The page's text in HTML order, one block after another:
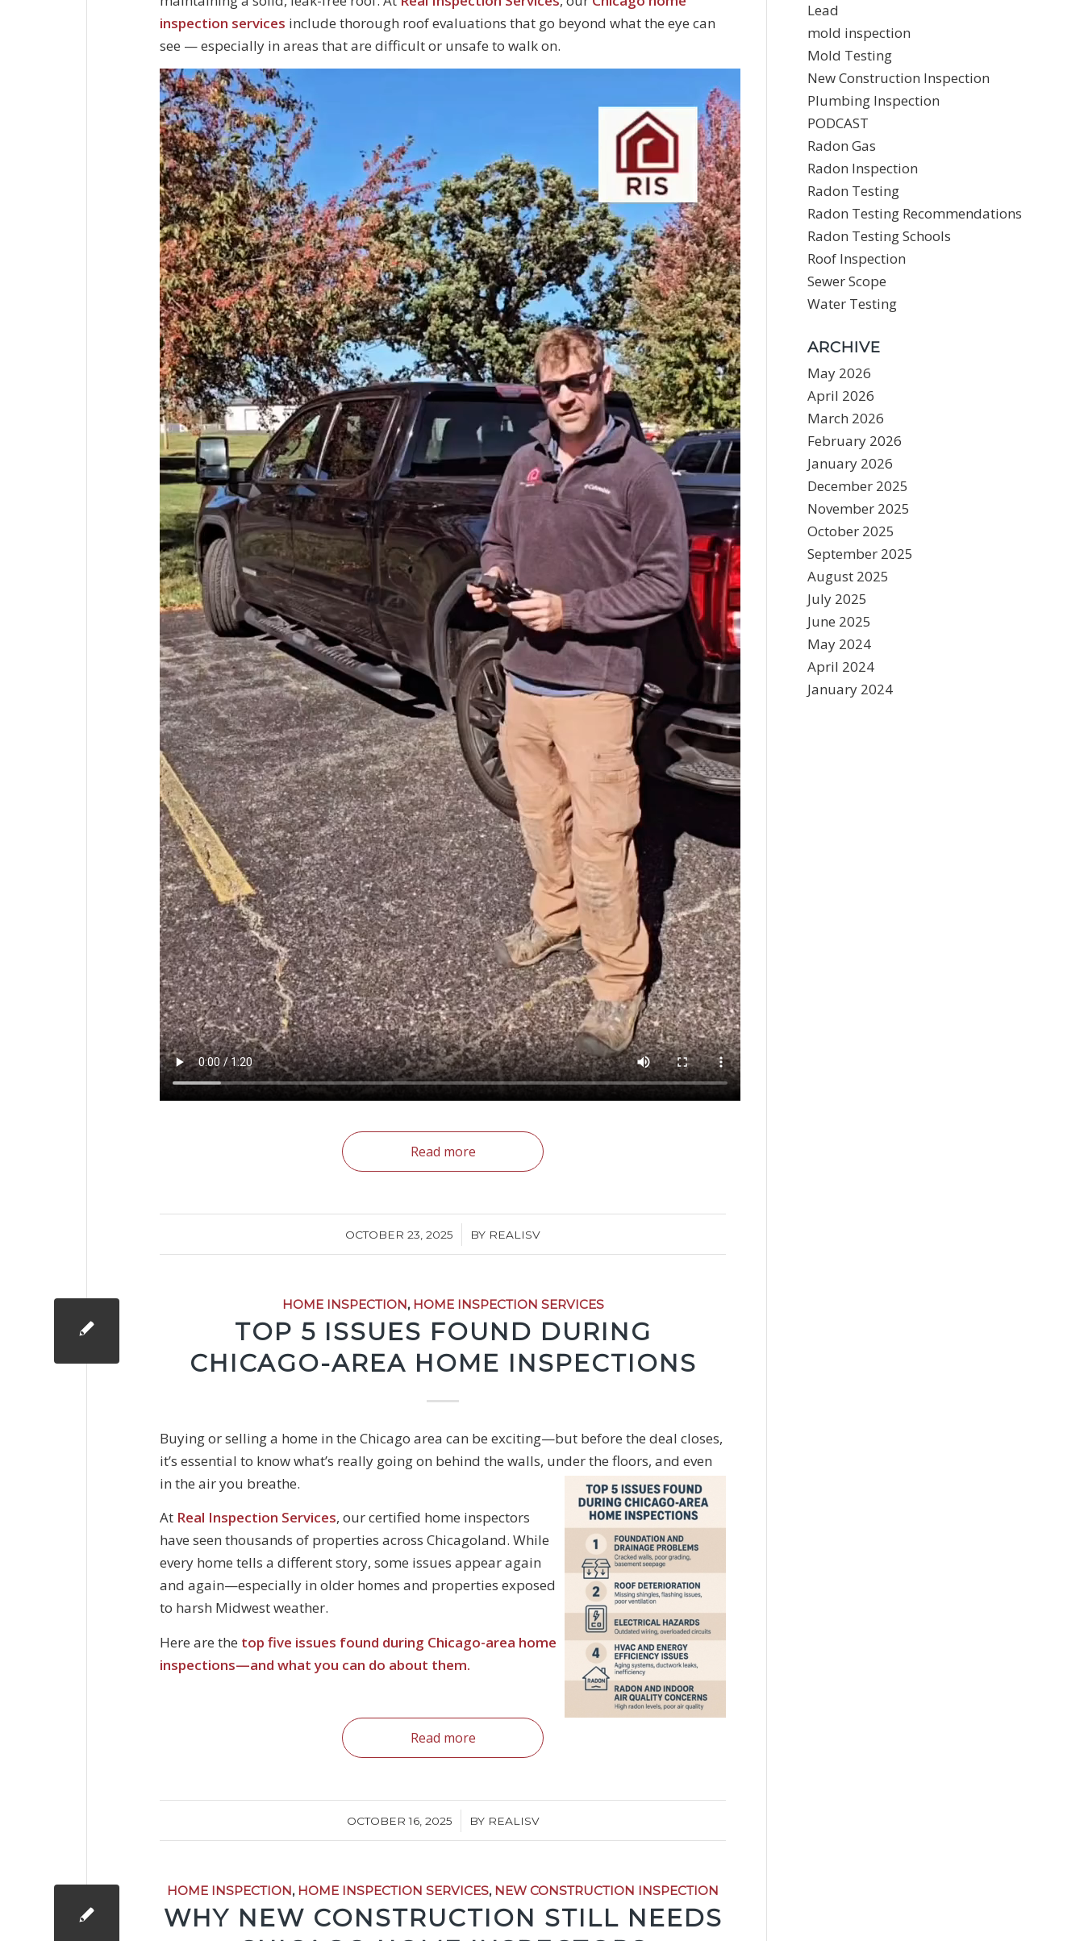
inspection services include thorough roof evaluations that go beyond what the eye can
see — especially in areas that are difficult or unsafe to walk on.
Read more
OCTOBER 23, 2025
/ BY REALISV
HOME INSPECTION, HOME INSPECTION SERVICES
TOP 5 ISSUES FOUND DURING
CHICAGO-AREA HOME INSPECTIONS
Buying or selling a home in the Chicago area can be exciting—but before the deal closes,
it’s essential to know what’s really going on behind the walls, under the floors, and even
in the air you breathe.
At Real Inspection Services, our certified home inspectors
have seen thousands of properties across Chicagoland. While
every home tells a different story, some issues appear again
and again—especially in older homes and properties exposed
to harsh Midwest weather.
Here are the top five issues found during Chicago-area home
inspections—and what you can do about them.
Read more
OCTOBER 16, 2025
/ BY REALISV
HOME INSPECTION, HOME INSPECTION SERVICES, NEW CONSTRUCTION INSPECTION
WHY NEW CONSTRUCTION STILL NEEDS
Lead
mold inspection
Mold Testing
New Construction Inspection
Plumbing Inspection
PODCAST
Radon Gas
Radon Inspection
Radon Testing
Radon Testing Recommendations
Radon Testing Schools
Roof Inspection
Sewer Scope
Water Testing
ARCHIVE
May 2026
April 2026
March 2026
February 2026
January 2026
December 2025
November 2025
October 2025
September 2025
August 2025
July 2025
June 2025
May 2024
April 2024
January 2024